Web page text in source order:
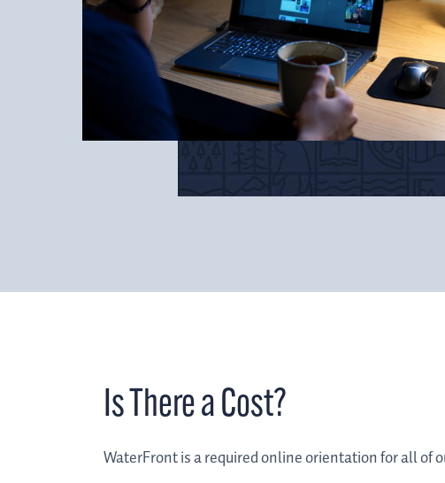
Is There a Cost?
WaterFront is a required online orientation for all of